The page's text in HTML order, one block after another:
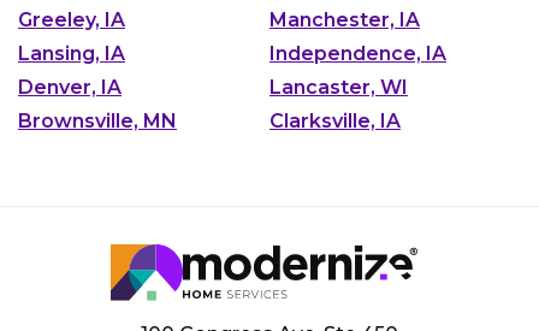
Greeley, IA
Manchester, IA
Lansing, IA
Independence, IA
Denver, IA
Lancaster, WI
Brownsville, MN
Clarksville, IA